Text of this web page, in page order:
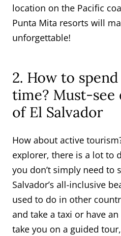
location on the Pacific
Punta Mita resorts will
unforgettable!
2. How to
time? Must-see
of El Salvador
How about active
explorer, there is a lot to
you don’t simply need to
Salvador’s all-inclusive
used to do in other
and take a taxi or have
take you on a guided